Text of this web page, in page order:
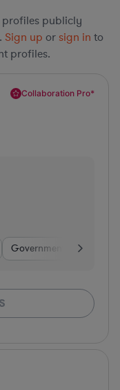
profiles publicly
Sign up or sign in to
profiles.
Collaboration Pro*
Government